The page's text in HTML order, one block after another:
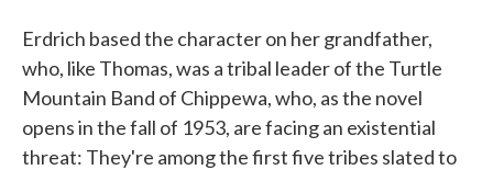
Erdrich based the character on her grandfather,
who, like Thomas, was a tribal leader of the Turtle
Mountain Band of Chippewa, who, as the novel
opens in the fall of 1953, are facing an existential
threat: They're among the first five tribes slated to